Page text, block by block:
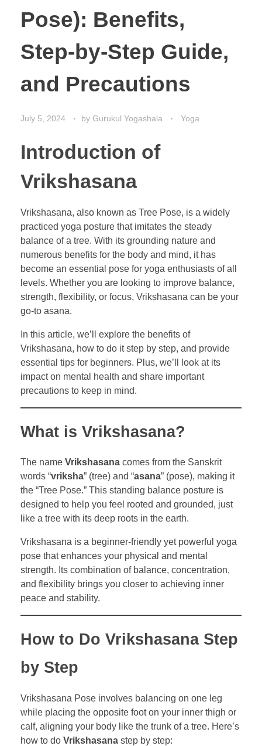
Pose): Benefits,
Step-by-Step Guide,
and Precautions
July 5, 2024 by Gurukul Yogashala Yoga
Introduction of
Vrikshasana
Vrikshasana, also known as Tree Pose, is a widely
practiced yoga posture that imitates the steady
balance of a tree. With its grounding nature and
numerous benefits for the body and mind, it has
become an essential pose for yoga enthusiasts of all
levels. Whether you are looking to improve balance,
strength, flexibility, or focus, Vrikshasana can be your
go-to asana.
In this article, we’ll explore the benefits of
Vrikshasana, how to do it step by step, and provide
essential tips for beginners. Plus, we’ll look at its
impact on mental health and share important
precautions to keep in mind.
What is Vrikshasana?
The name Vrikshasana comes from the Sanskrit
words “vriksha” (tree) and “asana” (pose), making it
the “Tree Pose.” This standing balance posture is
designed to help you feel rooted and grounded, just
like a tree with its deep roots in the earth.
Vrikshasana is a beginner-friendly yet powerful yoga
pose that enhances your physical and mental
strength. Its combination of balance, concentration,
and flexibility brings you closer to achieving inner
peace and stability.
How to Do Vrikshasana Step
by Step
Vrikshasana Pose involves balancing on one leg
while placing the opposite foot on your inner thigh or
calf, aligning your body like the trunk of a tree. Here’s
how to do Vrikshasana step by step: